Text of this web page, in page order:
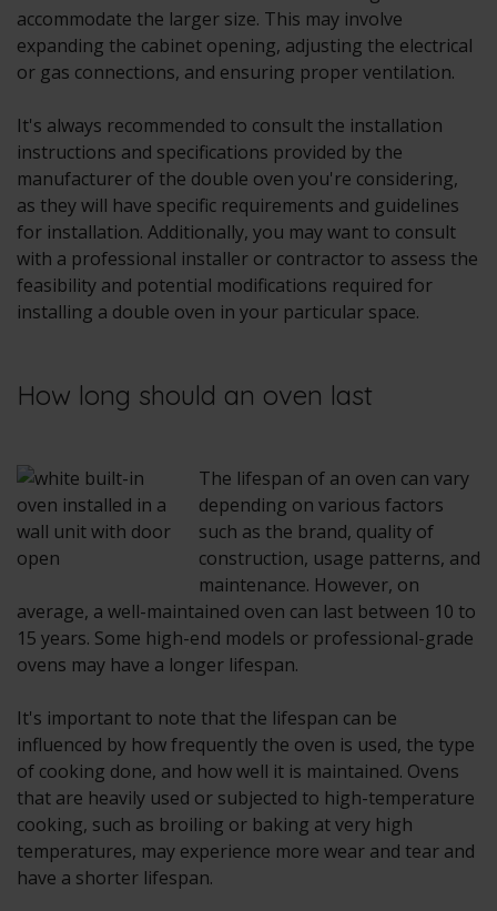
accommodate the larger size. This may involve
expanding the cabinet opening, adjusting the electrical
or gas connections, and ensuring proper ventilation.
It's always recommended to consult the installation
instructions and specifications provided by the
manufacturer of the double oven you're considering,
as they will have specific requirements and guidelines
for installation. Additionally, you may want to consult
with a professional installer or contractor to assess the
feasibility and potential modifications required for
installing a double oven in your particular space.
How long should an oven last
The lifespan of an oven can vary
depending on various factors
such as the brand, quality of
construction, usage patterns, and
maintenance. However, on
average, a well-maintained oven can last between 10 to
15 years. Some high-end models or professional-grade
ovens may have a longer lifespan.
It's important to note that the lifespan can be
influenced by how frequently the oven is used, the type
of cooking done, and how well it is maintained. Ovens
that are heavily used or subjected to high-temperature
cooking, such as broiling or baking at very high
temperatures, may experience more wear and tear and
have a shorter lifespan.